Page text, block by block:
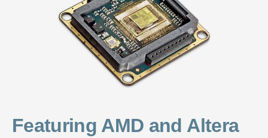
Featuring AMD and Altera